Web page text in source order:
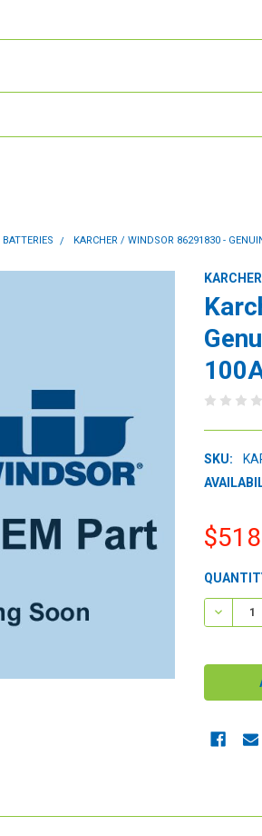
BATTERIES KARCHER / WINDSOR 86291830 -
SKU:
STOCK: